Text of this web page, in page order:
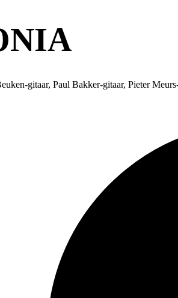
gitaar, Paul Bakker-gitaar, Pieter